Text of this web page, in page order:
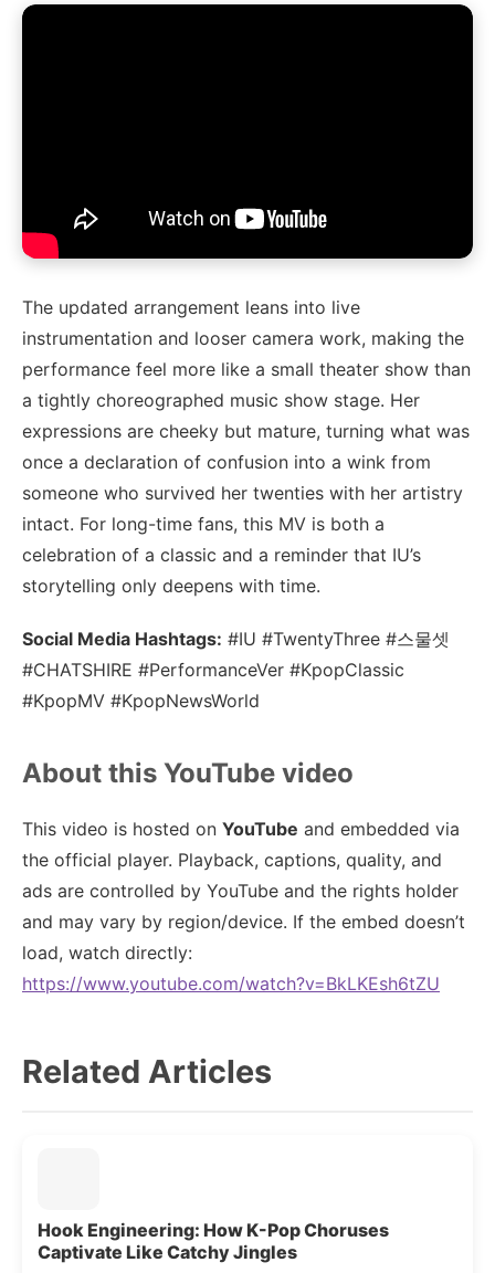
The updated arrangement leans into live
instrumentation and looser camera work, making the
performance feel more like a small theater show than
a tightly choreographed music show stage. Her
expressions are cheeky but mature, turning what was
once a declaration of confusion into a wink from
someone who survived her twenties with her artistry
intact. For long-time fans, this MV is both a
celebration of a classic and a reminder that IU’s
storytelling only deepens with time.
Social Media Hashtags: #IU #TwentyThree #스물셋
#CHATSHIRE #PerformanceVer #KpopClassic
#KpopMV #KpopNewsWorld
About this YouTube video
This video is hosted on YouTube and embedded via
the official player. Playback, captions, quality, and
ads are controlled by YouTube and the rights holder
and may vary by region/device. If the embed doesn’t
load, watch directly:
https://www.youtube.com/watch?v=BkLKEsh6tZU
Related Articles
Hook Engineering: How K-Pop Choruses
Captivate Like Catchy Jingles